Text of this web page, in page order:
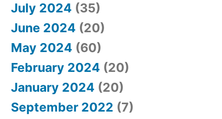
July 2024 (35)
June 2024 (20)
May 2024 (60)
February 2024 (20)
January 2024 (20)
September 2022 (7)